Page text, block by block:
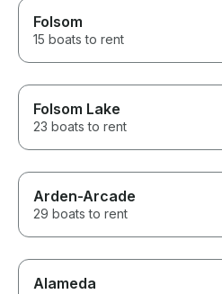
Folsom
15 boats to rent
Folsom Lake
23 boats to rent
Arden-Arcade
29 boats to rent
Alameda